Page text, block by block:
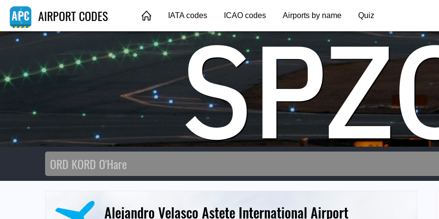
AIRPORT CODES IATA codes ICAO codes Airports by name Quiz
Alejandro Velasco Astete International Airport